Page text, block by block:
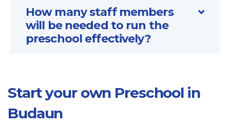
How many staff members
will be needed to run the
preschool effectively?
Start your own Preschool in
Budaun